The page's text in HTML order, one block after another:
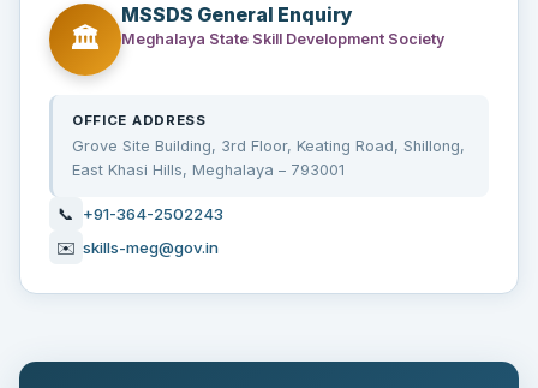
🏛️
MSSDS General Enquiry
Meghalaya State Skill Development Society
OFFICE ADDRESS
Grove Site Building, 3rd Floor, Keating Road, Shillong,
East Khasi Hills, Meghalaya – 793001
📞
+91-364-2502243
✉️ skills-meg@gov.in